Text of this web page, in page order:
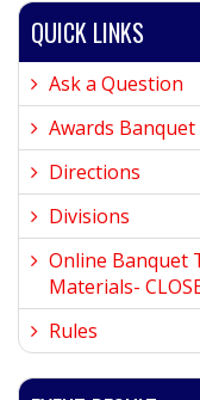
QUICK LINKS
Ask a Question
Awards
Directions
Divisions
Online Banquet
Materials-
Rules